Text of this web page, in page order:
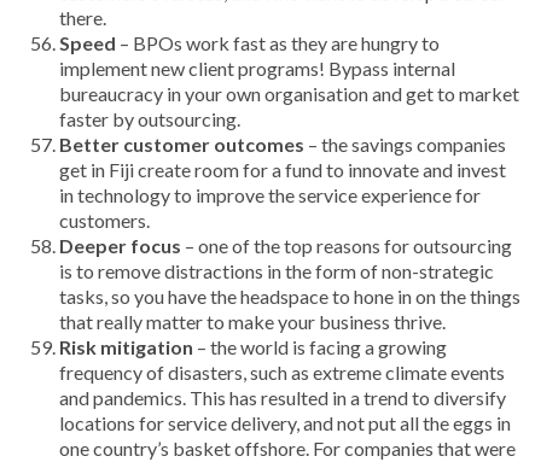
there.
Speed – BPOs work fast as they are hungry to
implement new client programs! Bypass internal
bureaucracy in your own organisation and get to market
faster by outsourcing.
Better customer outcomes – the savings companies
get in Fiji create room for a fund to innovate and invest
in technology to improve the service experience for
customers.
Deeper focus – one of the top reasons for outsourcing
is to remove distractions in the form of non-strategic
tasks, so you have the headspace to hone in on the things
that really matter to make your business thrive.
Risk mitigation – the world is facing a growing
frequency of disasters, such as extreme climate events
and pandemics. This has resulted in a trend to diversify
locations for service delivery, and not put all the eggs in
one country’s basket offshore. For companies that were